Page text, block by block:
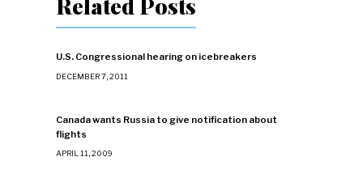
Related Posts
U.S. Congressional hearing on icebreakers
DECEMBER 7, 2011
Canada wants Russia to give notification about
flights
APRIL 11, 2009